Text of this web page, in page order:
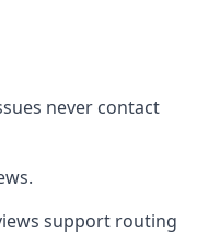
never contact
support routing